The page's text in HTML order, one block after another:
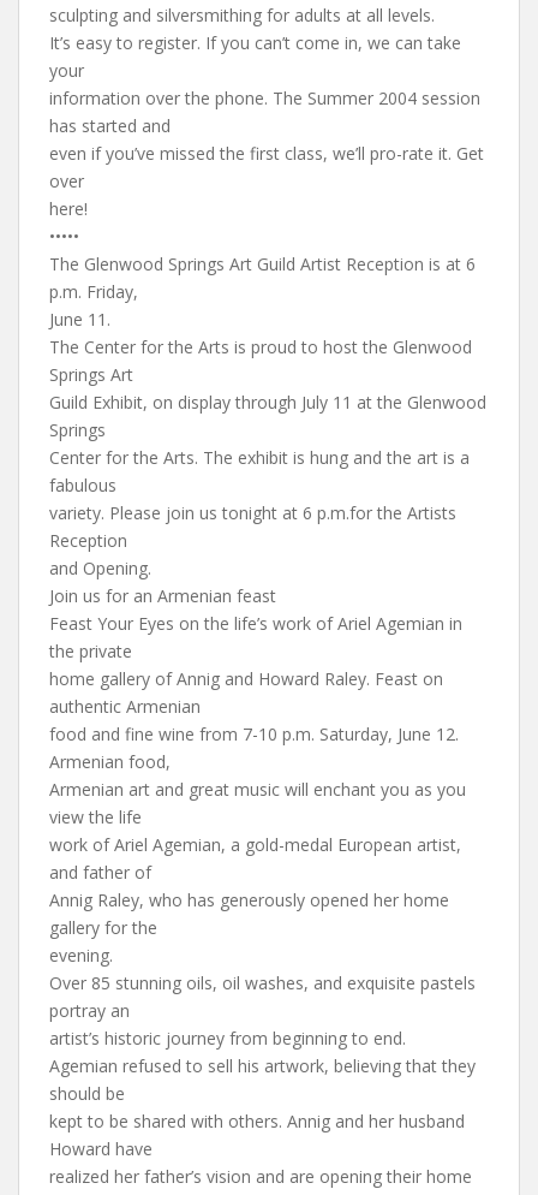
sculpting and silversmithing for adults at all levels.
It’s easy to register. If you can’t come in, we can take
your
information over the phone. The Summer 2004 session
has started and
even if you’ve missed the first class, we’ll pro-rate it. Get
over
here!
•••••
The Glenwood Springs Art Guild Artist Reception is at 6
p.m. Friday,
June 11.
The Center for the Arts is proud to host the Glenwood
Springs Art
Guild Exhibit, on display through July 11 at the Glenwood
Springs
Center for the Arts. The exhibit is hung and the art is a
fabulous
variety. Please join us tonight at 6 p.m.for the Artists
Reception
and Opening.
Join us for an Armenian feast
Feast Your Eyes on the life’s work of Ariel Agemian in
the private
home gallery of Annig and Howard Raley. Feast on
authentic Armenian
food and fine wine from 7-10 p.m. Saturday, June 12.
Armenian food,
Armenian art and great music will enchant you as you
view the life
work of Ariel Agemian, a gold-medal European artist,
and father of
Annig Raley, who has generously opened her home
gallery for the
evening.
Over 85 stunning oils, oil washes, and exquisite pastels
portray an
artist’s historic journey from beginning to end.
Agemian refused to sell his artwork, believing that they
should be
kept to be shared with others. Annig and her husband
Howard have
realized her father’s vision and are opening their home